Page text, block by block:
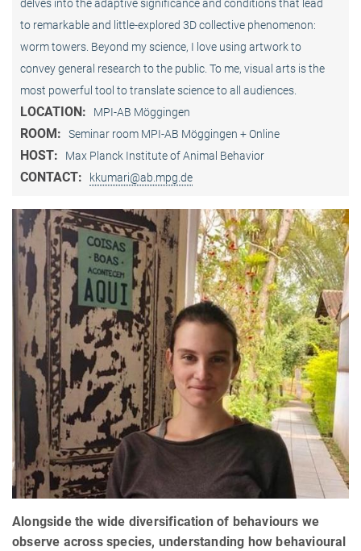
delves into the adaptive significance and conditions that lead
to remarkable and little-explored 3D collective phenomenon:
worm towers. Beyond my science, I love using artwork to
convey general research to the public. To me, visual arts is the
most powerful tool to translate science to all audiences.
LOCATION: MPI-AB Möggingen
ROOM: Seminar room MPI-AB Möggingen + Online
HOST: Max Planck Institute of Animal Behavior
CONTACT: kkumari@ab.mpg.de
Alongside the wide diversification of behaviours we
observe across species, understanding how behavioural